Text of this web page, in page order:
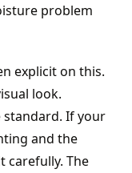
problem
explicit on this.
look.
standard. If your
and the
carefully. The